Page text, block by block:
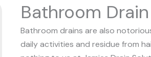
Bathroom
Bathroom drains are also
daily activities and residue from